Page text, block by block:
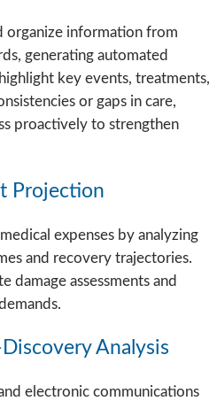
organize information from
generating automated
key events, treatments,
or gaps in care,
proactively to strengthen
Projection
expenses by analyzing
and recovery trajectories.
damage assessments and
Analysis
electronic communications